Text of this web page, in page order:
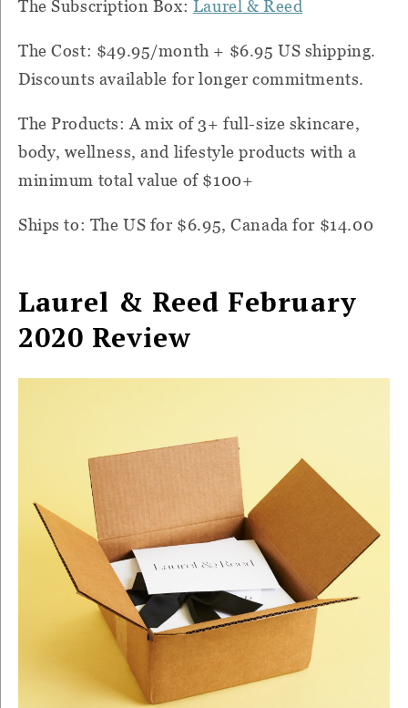
The Subscription Box: Laurel & Reed
The Cost: $49.95/month + $6.95 US shipping.
Discounts available for longer commitments.
The Products: A mix of 3+ full-size skincare,
body, wellness, and lifestyle products with a
minimum total value of $100+
Ships to: The US for $6.95, Canada for $14.00
Laurel & Reed February
2020 Review